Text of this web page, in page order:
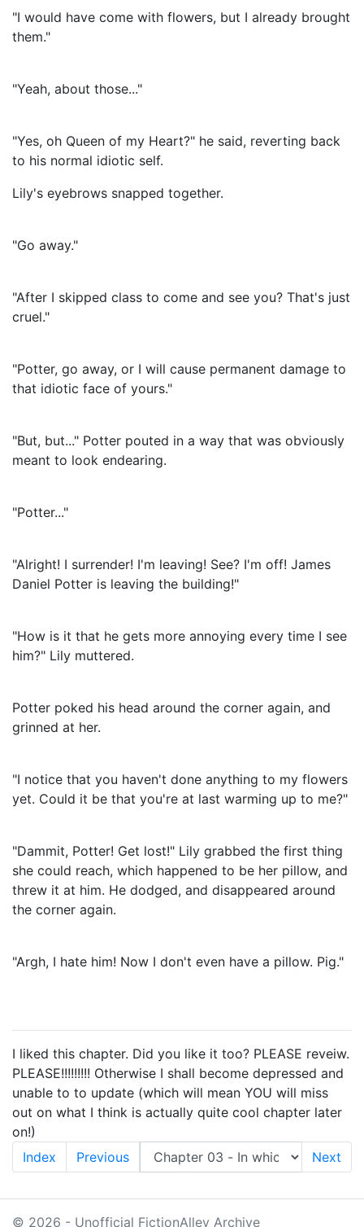
"I would have come with flowers, but I already brought
them."
"Yeah, about those..."
"Yes, oh Queen of my Heart?" he said, reverting back
to his normal idiotic self.
Lily's eyebrows snapped together.
"Go away."
"After I skipped class to come and see you? That's just
cruel."
"Potter, go away, or I will cause permanent damage to
that idiotic face of yours."
"But, but..." Potter pouted in a way that was obviously
meant to look endearing.
"Potter..."
"Alright! I surrender! I'm leaving! See? I'm off! James
Daniel Potter is leaving the building!"
"How is it that he gets more annoying every time I see
him?" Lily muttered.
Potter poked his head around the corner again, and
grinned at her.
"I notice that you haven't done anything to my flowers
yet. Could it be that you're at last warming up to me?"
"Dammit, Potter! Get lost!" Lily grabbed the first thing
she could reach, which happened to be her pillow, and
threw it at him. He dodged, and disappeared around
the corner again.
"Argh, I hate him! Now I don't even have a pillow. Pig."
I liked this chapter. Did you like it too? PLEASE reveiw.
PLEASE!!!!!!!!! Otherwise I shall become depressed and
unable to to update (which will mean YOU will miss
out on what I think is actually quite cool chapter later
on!)
Index
Previous Next
© 2026 - Unofficial FictionAlley Archive